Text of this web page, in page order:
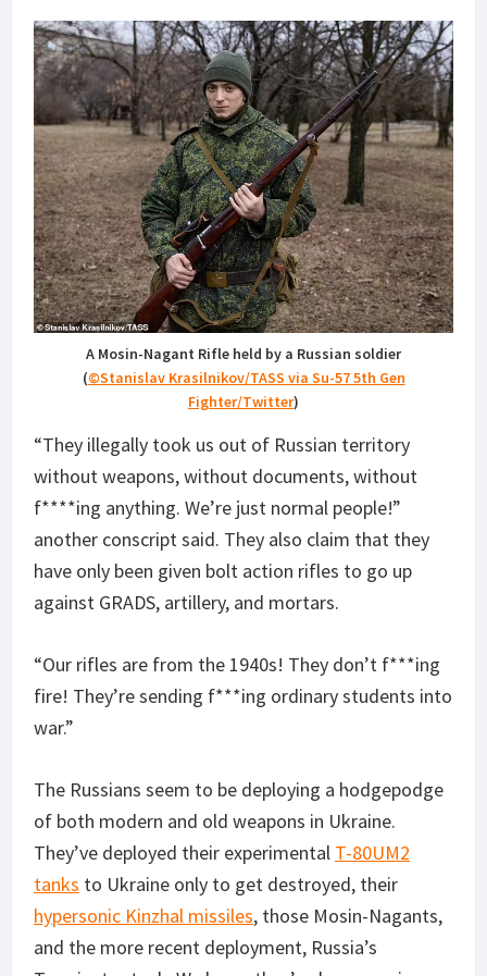
A Mosin-Nagant Rifle held by a Russian soldier
(©Stanislav Krasilnikov/TASS via Su-57 5th Gen
Fighter/Twitter)
“They illegally took us out of Russian territory
without weapons, without documents, without
f****ing anything. We’re just normal people!”
another conscript said. They also claim that they
have only been given bolt action rifles to go up
against GRADS, artillery, and mortars.
“Our rifles are from the 1940s! They don’t f***ing
fire! They’re sending f***ing ordinary students into
war.”
The Russians seem to be deploying a hodgepodge
of both modern and old weapons in Ukraine.
They’ve deployed their experimental T-80UM2
tanks to Ukraine only to get destroyed, their
hypersonic Kinzhal missiles, those Mosin-Nagants,
and the more recent deployment, Russia’s